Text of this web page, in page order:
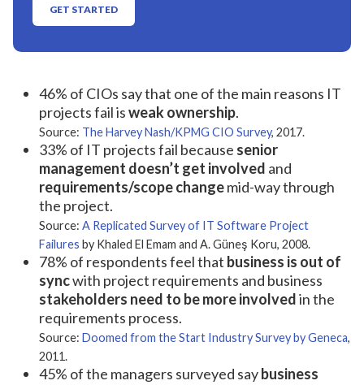
GET STARTED
46% of CIOs say that one of the main reasons IT
projects fail isweak ownership.
Source: The Harvey Nash/KPMG CIO Survey, 2017.
33% of IT projects fail because senior
management doesn’t get involved and
requirements/scope changemid-way through
the project.
Source: A Replicated Survey of IT Software Project
Failures by Khaled El Emam and A. Güneş Koru, 2008.
78% of respondents feel that business is out of
syncwith project requirements and business
stakeholders need to be more involvedin the
requirements process.
Source: Doomed from the Start Industry Survey by Geneca,
2011.
45% of the managers surveyed saybusiness